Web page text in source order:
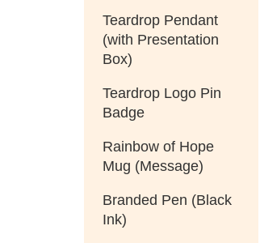
Teardrop Pendant
(with Presentation
Box)
Teardrop Logo Pin
Badge
Rainbow of Hope
Mug (Message)
Branded Pen (Black
Ink)